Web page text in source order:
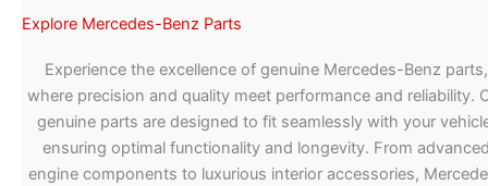
Explore Mercedes-Benz Parts
Experience the excellence of genuine Mercedes-Benz parts,
where precision and quality meet performance and reliability.
genuine parts are designed to fit seamlessly with your
ensuring optimal functionality and longevity. From
engine components to luxurious interior accessories,